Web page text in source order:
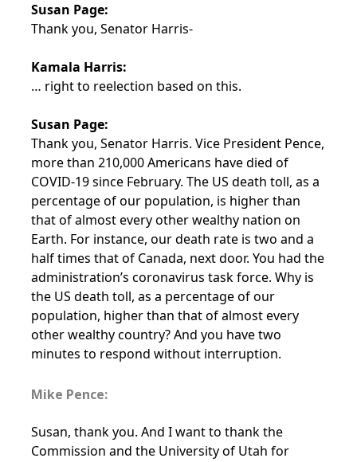
Susan Page:
Thank you, Senator Harris-
Kamala Harris:
… right to reelection based on this.
Susan Page:
Thank you, Senator Harris. Vice President Pence,
more than 210,000 Americans have died of
COVID-19 since February. The US death toll, as a
percentage of our population, is higher than
that of almost every other wealthy nation on
Earth. For instance, our death rate is two and a
half times that of Canada, next door. You had the
administration’s coronavirus task force. Why is
the US death toll, as a percentage of our
population, higher than that of almost every
other wealthy country? And you have two
minutes to respond without interruption.
Mike Pence:
Susan, thank you. And I want to thank the
Commission and the University of Utah for